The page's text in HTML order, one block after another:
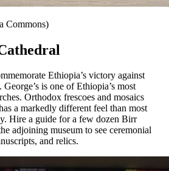
Commons)
Ethiopia’s victory against
is one of Ethiopia’s most
Orthodox frescoes and mosaics
a markedly different feel than most
Hire a guide for a few dozen Birr
adjoining museum to see ceremonial
and relics.